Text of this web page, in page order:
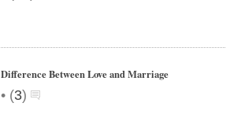
Difference Between Love and Marriage
• (3)